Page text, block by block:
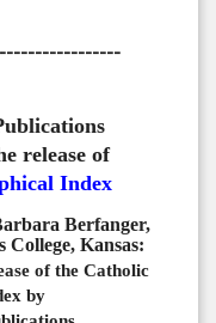
release of
Index
Berfanger,
College, Kansas:
of the Catholic
by